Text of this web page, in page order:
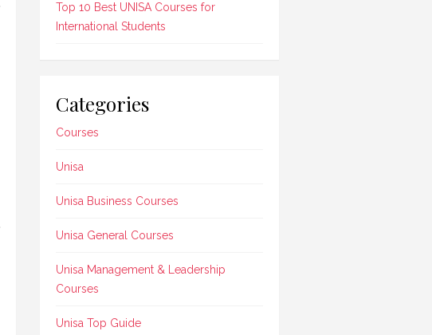
Top 10 Best UNISA Courses for
International Students
Categories
Courses
Unisa
Unisa Business Courses
Unisa General Courses
Unisa Management & Leadership
Courses
Unisa Top Guide